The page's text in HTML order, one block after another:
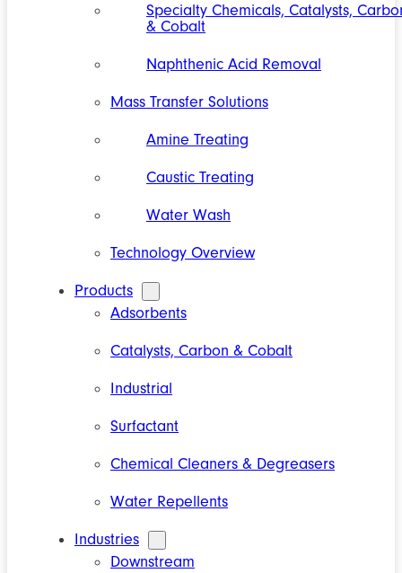
Specialty Chemicals, Catalysts,
& Cobalt
Naphthenic Acid Removal
Mass Transfer Solutions
Amine Treating
Caustic Treating
Water Wash
Technology Overview
Products
Adsorbents
Catalysts, Carbon & Cobalt
Industrial
Surfactant
Chemical Cleaners & Degreasers
Water Repellents
Industries
Downstream